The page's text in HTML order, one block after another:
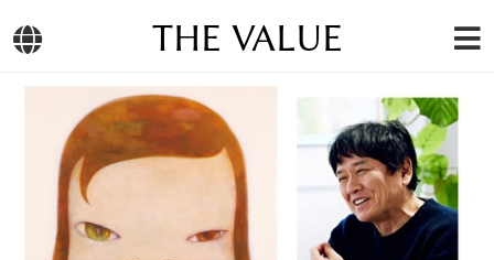
THE VALUE